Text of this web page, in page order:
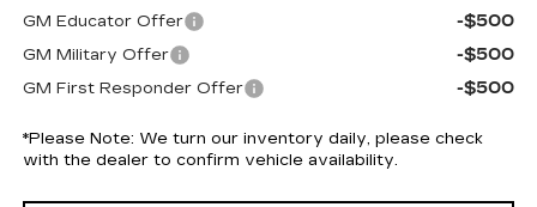
GM Educator Offer
-$500
GM Military Offer -$500
GM First Responder Offer -$500
*Please Note: We turn our inventory daily, please check
with the dealer to confirm vehicle availability.